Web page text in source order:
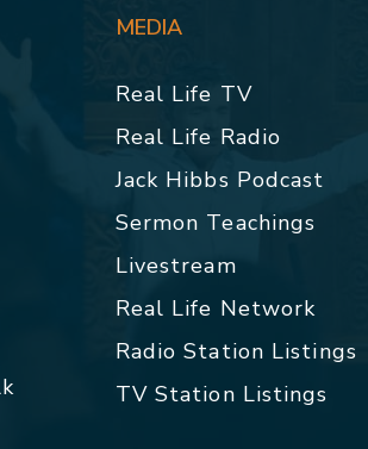
MEDIA
Real Life TV
Real Life Radio
Jack Hibbs Podcast
Sermon Teachings
Livestream
Real Life Network
Radio Station Listings
TV Station Listings